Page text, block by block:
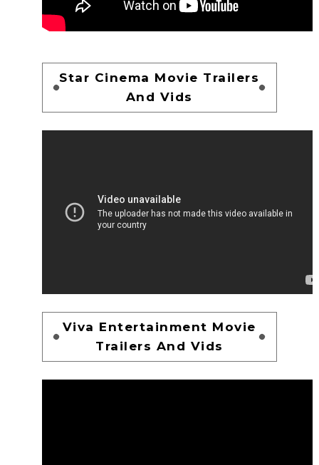
Star Cinema Movie Trailers
And Vids
Viva Entertainment Movie
Trailers And Vids